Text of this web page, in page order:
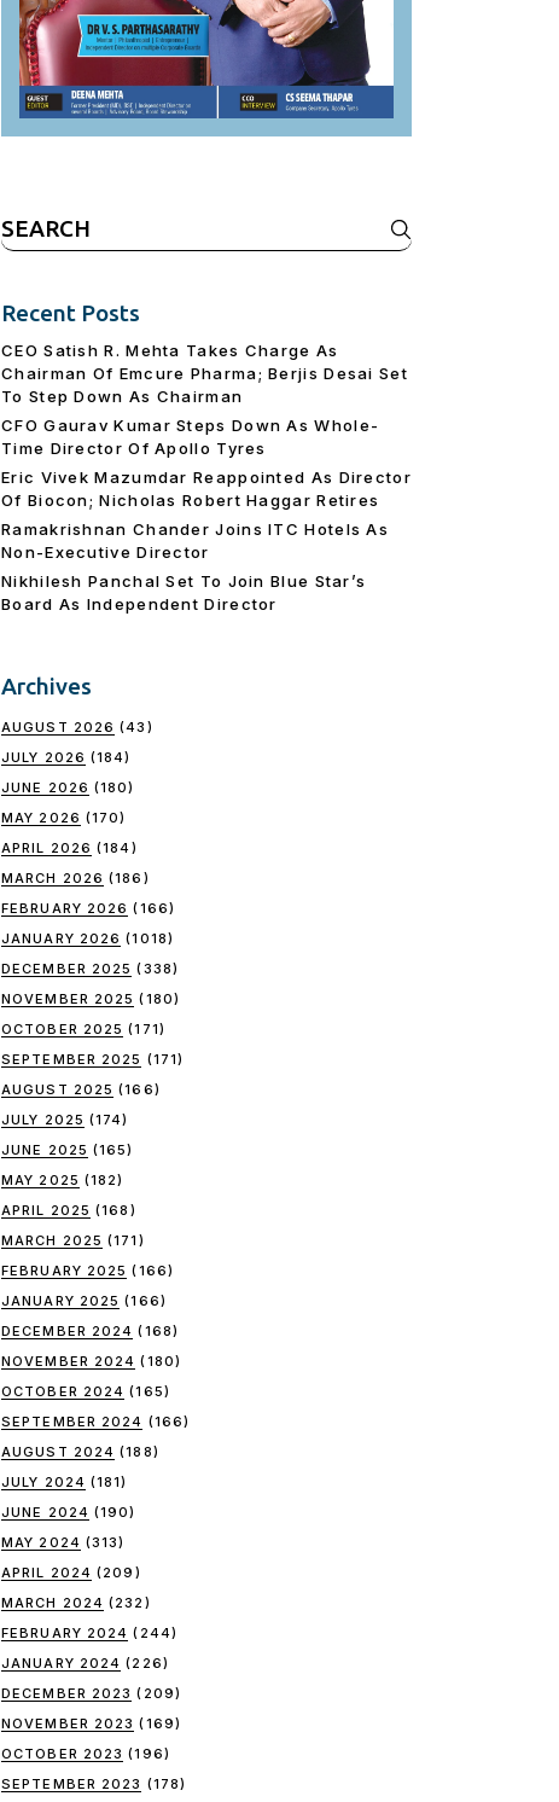
Search
for:
Recent Posts
CEO Satish R. Mehta Takes Charge As
Chairman Of Emcure Pharma; Berjis Desai Set
To Step Down As Chairman
CFO Gaurav Kumar Steps Down As Whole-
Time Director Of Apollo Tyres
Eric Vivek Mazumdar Reappointed As Director
Of Biocon; Nicholas Robert Haggar Retires
Ramakrishnan Chander Joins ITC Hotels As
Non-Executive Director
Nikhilesh Panchal Set To Join Blue Star’s
Board As Independent Director
Archives
AUGUST 2026 (43)
JULY 2026 (184)
JUNE 2026 (180)
MAY 2026 (170)
APRIL 2026 (184)
MARCH 2026 (186)
FEBRUARY 2026 (166)
JANUARY 2026 (1018)
DECEMBER 2025 (338)
NOVEMBER 2025 (180)
OCTOBER 2025 (171)
SEPTEMBER 2025 (171)
AUGUST 2025 (166)
JULY 2025 (174)
JUNE 2025 (165)
MAY 2025 (182)
APRIL 2025 (168)
MARCH 2025 (171)
FEBRUARY 2025 (166)
JANUARY 2025 (166)
DECEMBER 2024 (168)
NOVEMBER 2024 (180)
OCTOBER 2024 (165)
SEPTEMBER 2024 (166)
AUGUST 2024 (188)
JULY 2024 (181)
JUNE 2024 (190)
MAY 2024 (313)
APRIL 2024 (209)
MARCH 2024 (232)
FEBRUARY 2024 (244)
JANUARY 2024 (226)
DECEMBER 2023 (209)
NOVEMBER 2023 (169)
OCTOBER 2023 (196)
SEPTEMBER 2023 (178)